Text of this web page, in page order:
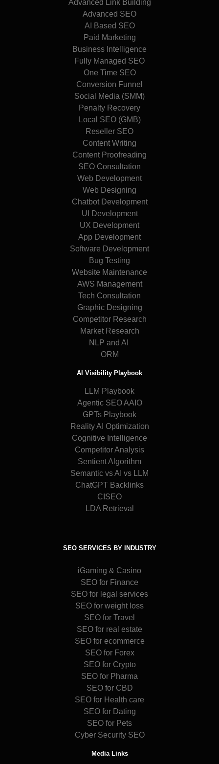
Advanced Link Building
Advanced SEO
AI Based SEO
Paid Marketing
Business Intelligence
Fully Managed SEO
One Time SEO
Conversion Funnel
Social Media (SMM)
Penalty Recovery
Local SEO (GMB)
Reseller SEO
Content Writing
Content Proofreading
SEO Consultation
Web Development
Web Designing
Chatbot Development
UI Development
UX Development
App Development
Software Development
Bug Testing
Website Maintenance
AWS Management
Tech Consultation
Graphic Designing
Competitor Research
Market Research
NLP and AI
ORM
AI Visibility Playbook
LLM Playbook
Agentic SEO AAIO
GPTs Playbook
Reality AI Optimization
Cognitive Intelligence
Competitor Analysis
Sentient Algorithm
Semantic vs AI vs LLM
ChatGPT Backlinks
CISEO
LDA Retrieval
SEO SERVICES BY INDUSTRY
iGaming & Casino
SEO for Finance
SEO for legal services
SEO for weight loss
SEO for Travel
SEO for real estate
SEO for ecommerce
SEO for Forex
SEO for Crypto
SEO for Pharma
SEO for CBD
SEO for Health care
SEO for Dating
SEO for Pets
Cyber Security SEO
Media Links